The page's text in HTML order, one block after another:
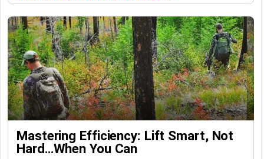
Mastering Efficiency: Lift Smart, Not
Hard…When You Can